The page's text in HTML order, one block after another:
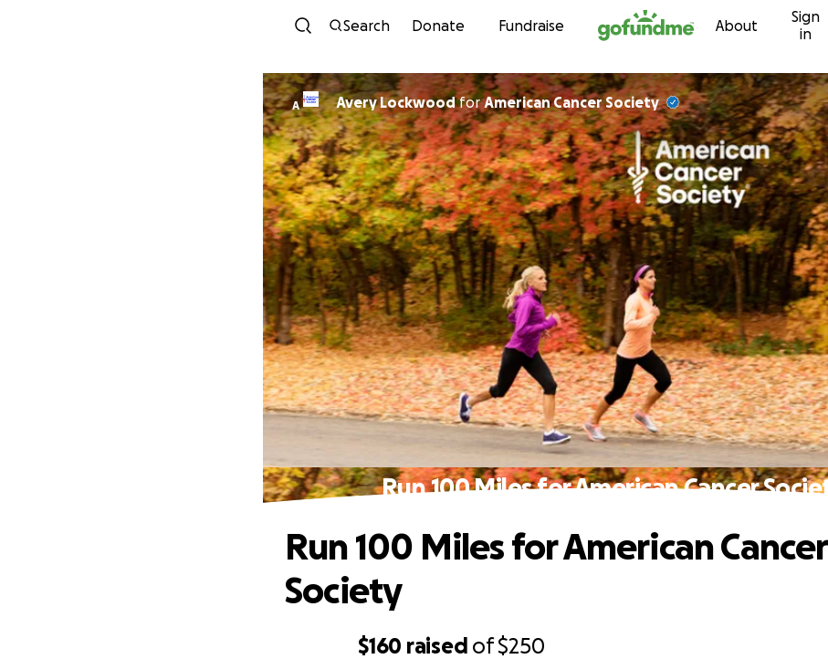
Skip to content
Search Donate Fundraise About
Sign
in
A Avery LockwoodforAmerican Cancer Society
Run 100 Miles for American Cancer
$160 raised of$250
Run 100 Miles for American Cancer
Society